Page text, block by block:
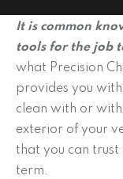
It is common
tools for the job
what Precision
provides you
clean with or
exterior of your
that you can
term.